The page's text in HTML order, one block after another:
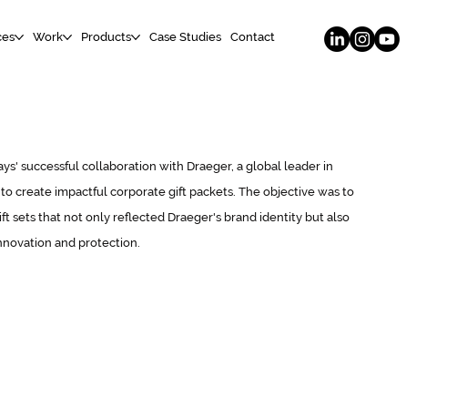
Work Products Case Studies Contact
successful collaboration with Draeger, a global leader in
create impactful corporate gift packets. The objective was to
sets that not only reflected Draeger's brand identity but also
and protection.